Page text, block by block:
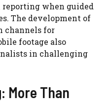
reporting when guided
The development of
channels for
footage also
in challenging
More Than